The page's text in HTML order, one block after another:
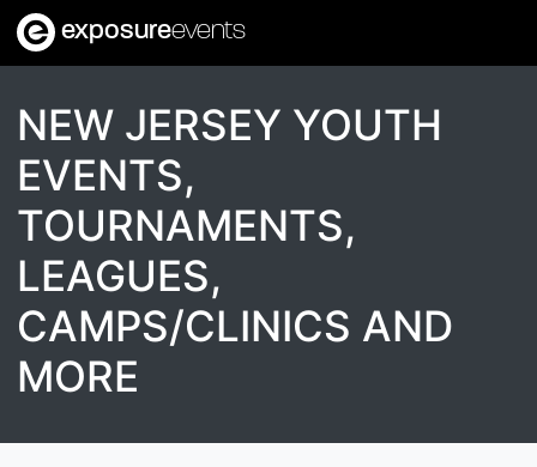
exposureevents
NEW JERSEY YOUTH
EVENTS,
TOURNAMENTS,
LEAGUES,
CAMPS/CLINICS AND
MORE